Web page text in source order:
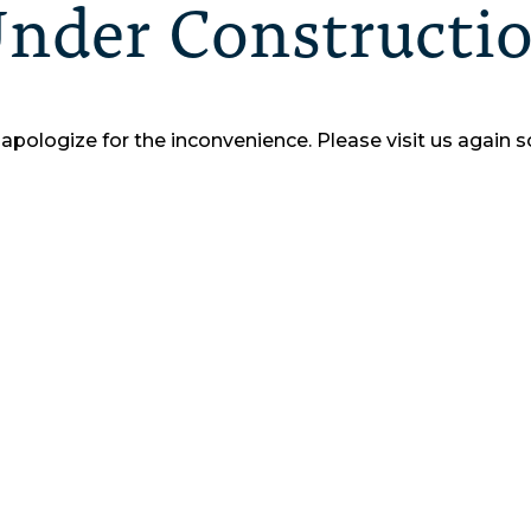
for the inconvenience. Please visit us again